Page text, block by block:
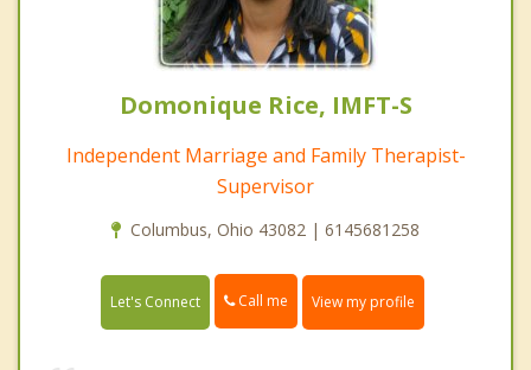
Domonique Rice, IMFT-S
Independent Marriage and Family Therapist-
Supervisor
Columbus, Ohio 43082 | 6145681258
Let's Connect Call me View my profile